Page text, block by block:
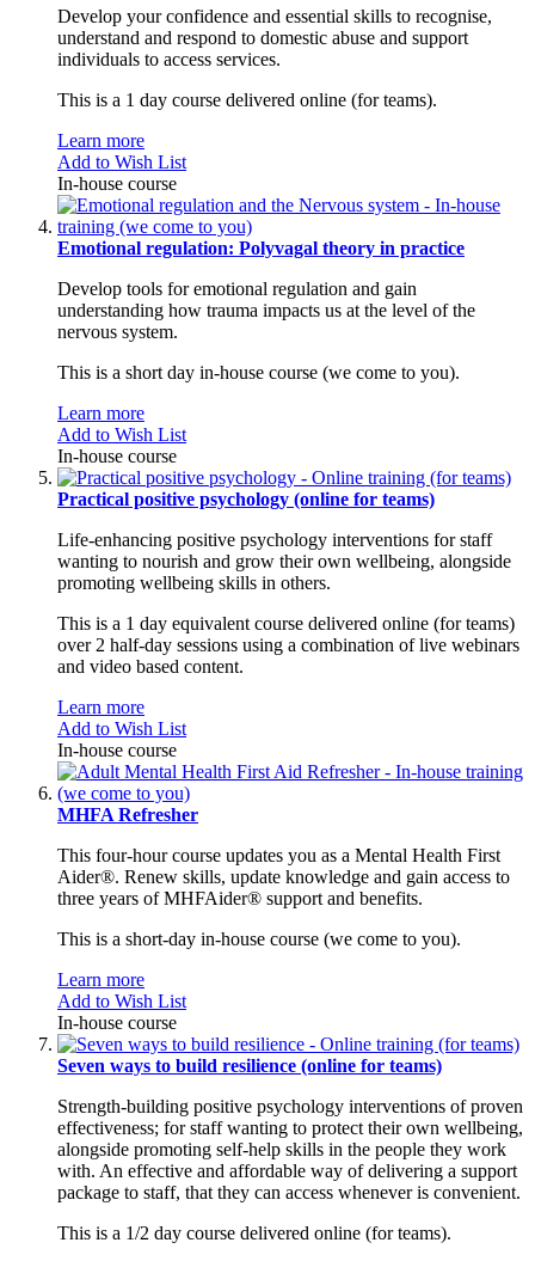
Develop your confidence and essential skills to recognise,
understand and respond to domestic abuse and support
individuals to access services.
This is a 1 day course delivered online (for teams).
Learn more
Add to Wish List
In-house course
Emotional regulation: Polyvagal theory in practice
Develop tools for emotional regulation and gain
understanding how trauma impacts us at the level of the
nervous system.
This is a short day in-house course (we come to you).
Learn more
Add to Wish List
In-house course
Practical positive psychology (online for teams)
Life-enhancing positive psychology interventions for staff
wanting to nourish and grow their own wellbeing, alongside
promoting wellbeing skills in others.
This is a 1 day equivalent course delivered online (for teams)
over 2 half-day sessions using a combination of live webinars
and video based content.
Learn more
Add to Wish List
In-house course
MHFA Refresher
This four-hour course updates you as a Mental Health First
Aider®. Renew skills, update knowledge and gain access to
three years of MHFAider® support and benefits.
This is a short-day in-house course (we come to you).
Learn more
Add to Wish List
In-house course
Seven ways to build resilience (online for teams)
Strength-building positive psychology interventions of proven
effectiveness; for staff wanting to protect their own wellbeing,
alongside promoting self-help skills in the people they work
with. An effective and affordable way of delivering a support
package to staff, that they can access whenever is convenient.
This is a 1/2 day course delivered online (for teams).